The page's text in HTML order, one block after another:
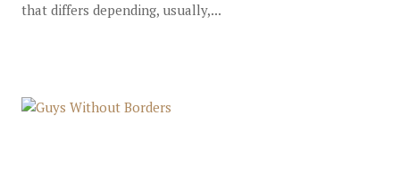
that differs depending, usually,...